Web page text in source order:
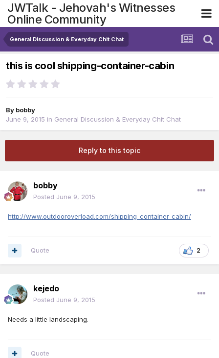
JWTalk - Jehovah's Witnesses
Online Community
General Discussion & Everyday Chit Chat
this is cool shipping-container-cabin
By bobby
June 9, 2015 in General Discussion & Everyday Chit Chat
Reply to this topic
bobby
Posted June 9, 2015
http://www.outdooroverload.com/shipping-container-cabin/
2
Quote
kejedo
Posted June 9, 2015
Needs a little landscaping.
Quote